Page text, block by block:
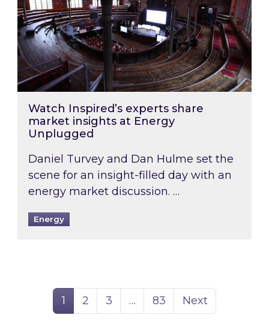
Watch Inspired’s experts share
market insights at Energy
Unplugged
Daniel Turvey and Dan Hulme set the
scene for an insight-filled day with an
energy market discussion. …
Energy
Page
1 Page
2 Page
3 … Page
83 Next